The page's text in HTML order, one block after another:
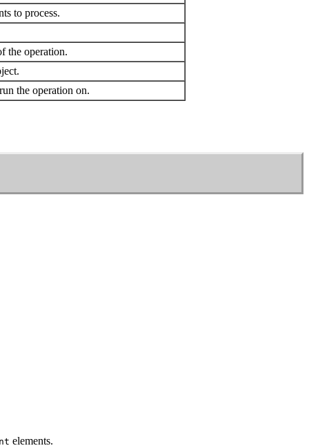
to process.
the operation.
the operation on.
elements.